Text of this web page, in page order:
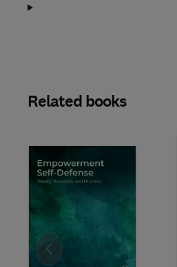
Related books
Slide